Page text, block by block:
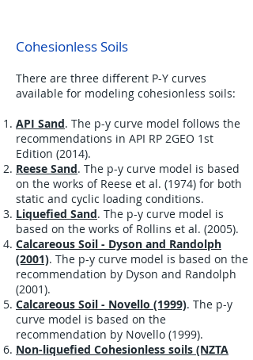
Cohesionless Soils
There are three different P-Y curves
available for modeling cohesionless soils:
API Sand. The p-y curve model follows the
recommendations in API RP 2GEO 1st
Edition (2014).
Reese Sand. The p-y curve model is based
on the works of Reese et al. (1974) for both
static and cyclic loading conditions.
Liquefied Sand. The p-y curve model is
based on the works of Rollins et al. (2005).
Calcareous Soil - Dyson and Randolph
(2001). The p-y curve model is based on the
recommendation by Dyson and Randolph
(2001).
Calcareous Soil - Novello (1999). The p-y
curve model is based on the
recommendation by Novello (1999).
Non-liquefied Cohesionless soils (NZTA